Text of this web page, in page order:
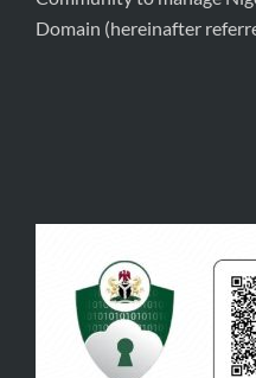
Domain (hereinafter